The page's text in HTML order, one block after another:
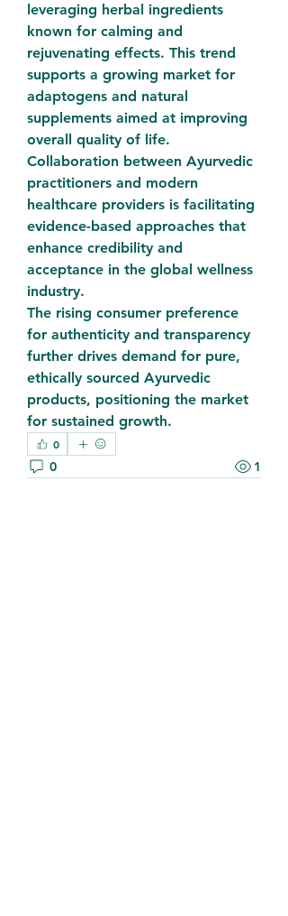
leveraging herbal ingredients
known for calming and
rejuvenating effects. This trend
supports a growing market for
adaptogens and natural
supplements aimed at improving
overall quality of life.
Collaboration between Ayurvedic
practitioners and modern
healthcare providers is facilitating
evidence-based approaches that
enhance credibility and
acceptance in the global wellness
industry.
The rising consumer preference
for authenticity and transparency
further drives demand for pure,
ethically sourced Ayurvedic
products, positioning the market
for sustained growth.
0
0 1